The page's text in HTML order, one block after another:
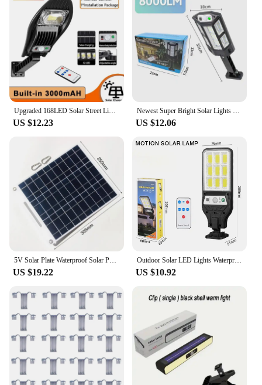
Upgraded 168LED Solar Street Light Outdoor Waterproof LED for Garden Wall Lamp Adjustable Angle Solar Lamp Built-in 10000mAH Hot
US $12.23
Newest Super Bright Solar Lights Outdoor 3 Modes Solar Street Light Waterproof Motion Sensor Solar Lamp For Sunlight Yard Street
US $12.06
5V Solar Plate Waterproof Solar Panel Portable Dual USB Solar Battery Charger Outdoor Camping Solar Cells Charging
US $19.22
Outdoor Solar LED Lights Waterproof 350000LM Super Bright Solar Wall Lamp With Motion Sensor Remote Control Garden Street Light
US $10.92